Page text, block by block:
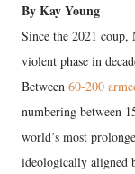
By Kay Young
Since the 2021 coup,
violent phase in
Between 60-200
numbering between
world’s most
ideologically aligned